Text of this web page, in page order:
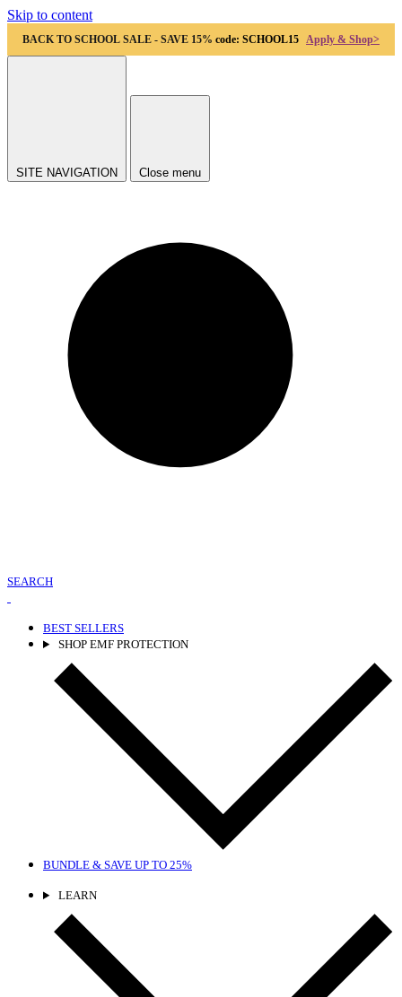
Skip to content
BACK TO SCHOOL SALE - SAVE 15% code: SCHOOL15 Apply & Shop>
SITE NAVIGATION Close menu
SEARCH
BEST SELLERS
SHOP EMF PROTECTION
BUNDLE & SAVE UP TO 25%
LEARN